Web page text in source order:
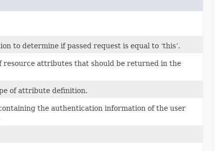
to determine if passed request is equal to ‘this’.
resource attributes that should be returned in the
of attribute definition.
the authentication information of the user